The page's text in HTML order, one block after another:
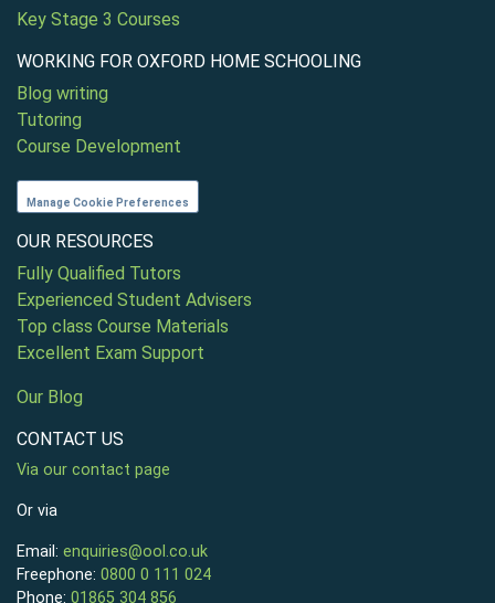
Key Stage 3 Courses
WORKING FOR OXFORD HOME SCHOOLING
Blog writing
Tutoring
Course Development
Manage Cookie Preferences
OUR RESOURCES
Fully Qualified Tutors
Experienced Student Advisers
Top class Course Materials
Excellent Exam Support
Our Blog
CONTACT US
Via our contact page
Or via
Email: enquiries@ool.co.uk
Freephone: 0800 0 111 024
Phone: 01865 304 856